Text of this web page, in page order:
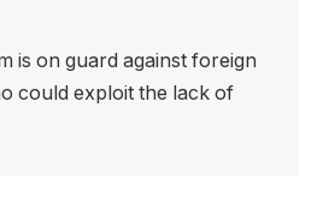
is on guard against foreign
could exploit the lack of